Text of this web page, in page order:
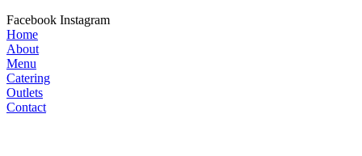
Facebook Instagram
Home
About
Menu
Catering
Outlets
Contact